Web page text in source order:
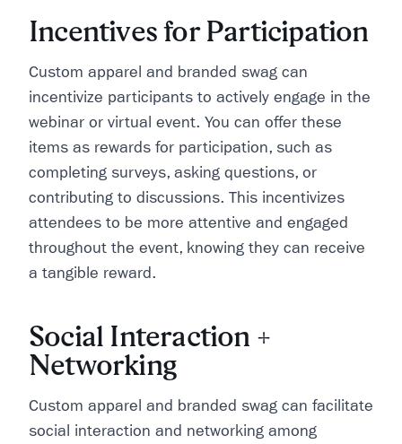
Incentives for Participation
Custom apparel and branded swag can
incentivize participants to actively engage in the
webinar or virtual event. You can offer these
items as rewards for participation, such as
completing surveys, asking questions, or
contributing to discussions. This incentivizes
attendees to be more attentive and engaged
throughout the event, knowing they can receive
a tangible reward.
Social Interaction +
Networking
Custom apparel and branded swag can facilitate
social interaction and networking among